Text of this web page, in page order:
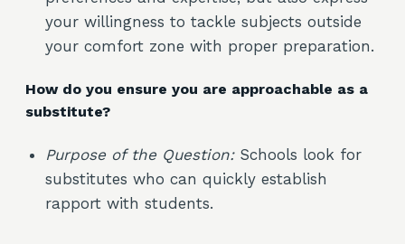
your willingness to tackle subjects outside
your comfort zone with proper preparation.
How do you ensure you are approachable as a
substitute?
Purpose of the Question:Schools look for
substitutes who can quickly establish
rapport with students.